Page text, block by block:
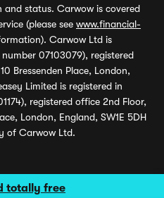
totally free
status. Carwow is covered
(please see www.financial-
Carwow Ltd is
07103079), registered
Bressenden Place, London,
Limited is registered in
registered office 2nd Floor,
London, England, SW1E 5DH
of Carwow Ltd.